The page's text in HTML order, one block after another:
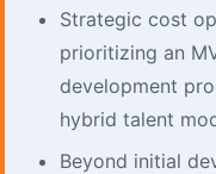
Strategic cost
prioritizing an
development
hybrid talent
Beyond initial